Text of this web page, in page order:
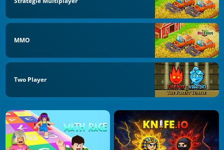
MMO
Two Player